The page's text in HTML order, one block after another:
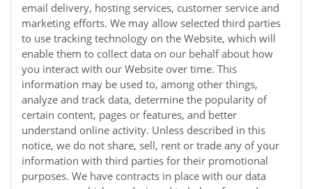
email delivery, hosting services, customer service and
marketing efforts. We may allow selected third parties
to use tracking technology on the Website, which will
enable them to collect data on our behalf about how
you interact with our Website over time. This
information may be used to, among other things,
analyze and track data, determine the popularity of
certain content, pages or features, and better
understand online activity. Unless described in this
notice, we do not share, sell, rent or trade any of your
information with third parties for their promotional
purposes. We have contracts in place with our data